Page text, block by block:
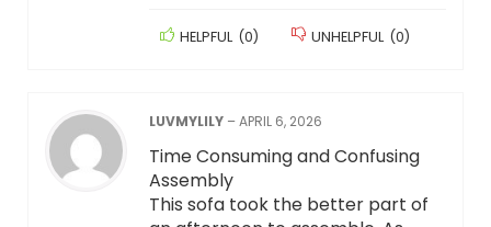
HELPFUL (0) UNHELPFUL (0)
LUVMYLILY –APRIL 6, 2026
Time Consuming and Confusing
Assembly
This sofa took the better part of